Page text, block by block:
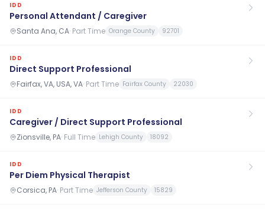
IDD
Personal Attendant / Caregiver
Santa Ana, CA· Part Time Orange County 92701
IDD
Direct Support Professional
Fairfax, VA, USA, VA· Part Time Fairfax County 22030
IDD
Caregiver / Direct Support Professional
Zionsville, PA· Full Time Lehigh County 18092
IDD
Per Diem Physical Therapist
Corsica, PA· Part Time Jefferson County 15829